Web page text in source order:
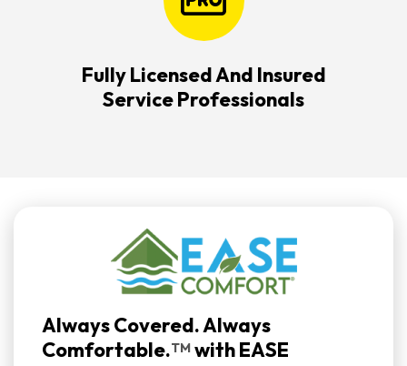
Fully Licensed And Insured
Service Professionals
Always Covered. Always
Comfortable.TM withEASE